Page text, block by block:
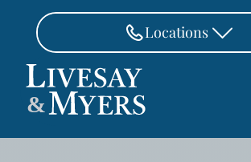
Skip to Main Content
Locations
FAIRFAX
703-462-8718
ASHBURN
&